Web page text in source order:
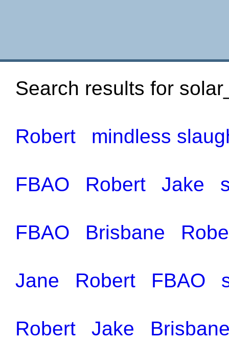
Search results for
Robert mindless
FBAO Robert Jake
FBAO Brisbane
Jane Robert FBAO
Robert Jake